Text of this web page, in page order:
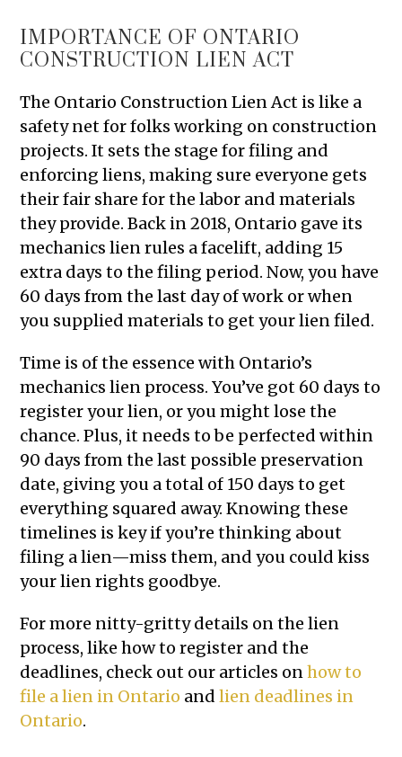
IMPORTANCE OF ONTARIO
CONSTRUCTION LIEN ACT
The Ontario Construction Lien Act is like a
safety net for folks working on construction
projects. It sets the stage for filing and
enforcing liens, making sure everyone gets
their fair share for the labor and materials
they provide. Back in 2018, Ontario gave its
mechanics lien rules a facelift, adding 15
extra days to the filing period. Now, you have
60 days from the last day of work or when
you supplied materials to get your lien filed.
Time is of the essence with Ontario’s
mechanics lien process. You’ve got 60 days to
register your lien, or you might lose the
chance. Plus, it needs to be perfected within
90 days from the last possible preservation
date, giving you a total of 150 days to get
everything squared away. Knowing these
timelines is key if you’re thinking about
filing a lien—miss them, and you could kiss
your lien rights goodbye.
For more nitty-gritty details on the lien
process, like how to register and the
deadlines, check out our articles onhow to
file a lien in Ontario andlien deadlines in
Ontario.